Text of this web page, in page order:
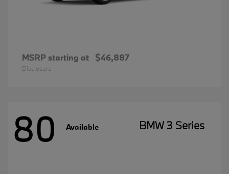
MSRP starting at $46,887
Disclosure
80 Available BMW 3 Series